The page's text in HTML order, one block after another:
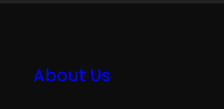
About Us